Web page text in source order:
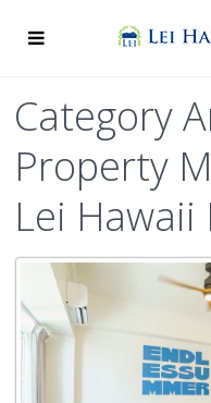
Category
Property
Lei Hawaii